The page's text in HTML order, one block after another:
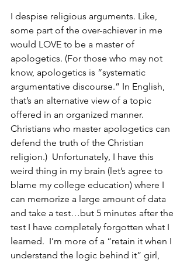
I despise religious arguments. Like,
some part of the over-achiever in me
would LOVE to be a master of
apologetics. (For those who may not
know, apologetics is “systematic
argumentative discourse.” In English,
that’s an alternative view of a topic
offered in an organized manner.
Christians who master apologetics can
defend the truth of the Christian
religion.)  Unfortunately, I have this
weird thing in my brain (let’s agree to
blame my college education) where I
can memorize a large amount of data
and take a test…but 5 minutes after the
test I have completely forgotten what I
learned.  I’m more of a “retain it when I
understand the logic behind it” girl,